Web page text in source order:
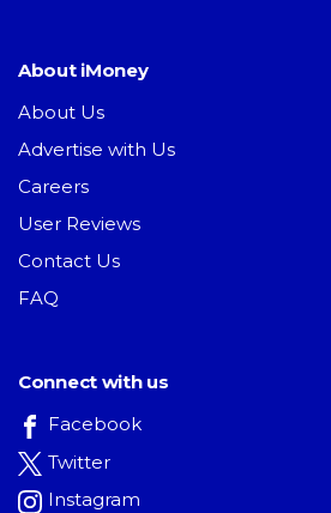
About iMoney
About Us
Advertise with Us
Careers
User Reviews
Contact Us
FAQ
Connect with us
Facebook
Twitter
Instagram